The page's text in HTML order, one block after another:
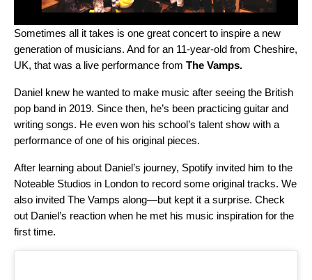
Sometimes all it takes is one great concert to inspire a new
generation of musicians. And for an 11-year-old from Cheshire,
UK, that was a live performance from The Vamps.
Daniel knew he wanted to make music after seeing the British
pop band in 2019. Since then, he’s been practicing guitar and
writing songs. He even won his school’s talent show with a
performance of one of his original pieces.
After learning about Daniel’s journey, Spotify invited him to the
Noteable Studios in London to record some original tracks. We
also invited The Vamps along—but kept it a surprise. Check
out Daniel’s reaction when he met his music inspiration for the
first time.